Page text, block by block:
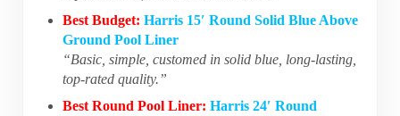
Best Budget: Harris 15′ Round Solid Blue Above
Ground Pool Liner
“Basic, simple, customed in solid blue, long-lasting,
top-rated quality.”
Best Round Pool Liner: Harris 24′ Round